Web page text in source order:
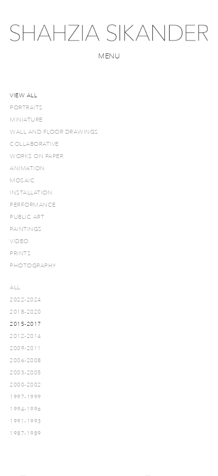
MENU
VIEW ALL
PORTRAITS
MINIATURE
WALL AND FLOOR DRAWINGS
COLLABORATIVE
WORKS ON PAPER
ANIMATION
MOSAIC
INSTALLATION
PERFORMANCE
PUBLIC ART
PAINTINGS
VIDEO
PRINTS
PHOTOGRAPHY
ALL
2022-2024
2018-2020
2015-2017
2012-2014
2009-2011
2006-2008
2003-2005
2000-2002
1997-1999
1994-1996
1991-1993
1987-1989